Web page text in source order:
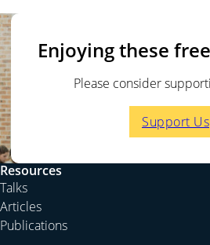
Enjoying these
Please consider
Support Us
Resources
Talks
Articles
Publications